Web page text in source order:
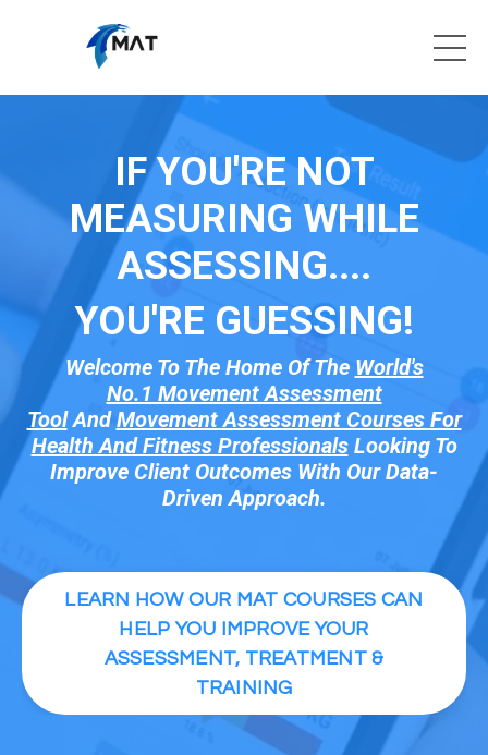
IF YOU'RE NOT
MEASURING WHILE
ASSESSING....
YOU'RE GUESSING!
Welcome To The Home Of The World's
No.1 Movement Assessment
ToolAnd Movement Assessment Courses For
Health And Fitness Professionals Looking To
Improve Client Outcomes With Our Data-
Driven Approach.
LEARN HOW OUR MAT COURSES CAN
HELP YOU IMPROVE YOUR
ASSESSMENT, TREATMENT &
TRAINING